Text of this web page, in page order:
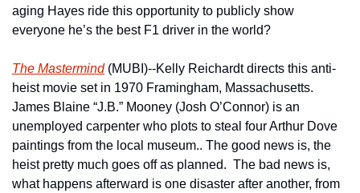
aging Hayes ride this opportunity to publicly show
everyone he’s the best F1 driver in the world?
The Mastermind (MUBI)--Kelly Reichardt directs this anti-
heist movie set in 1970 Framingham, Massachusetts.
James Blaine “J.B.” Mooney (Josh O’Connor) is an
unemployed carpenter who plots to steal four Arthur Dove
paintings from the local museum.. The good news is, the
heist pretty much goes off as planned.  The bad news is,
what happens afterward is one disaster after another, from